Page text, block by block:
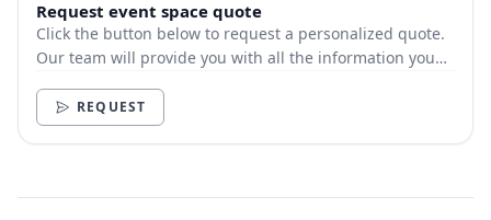
Request event space quote
Click the button below to request a personalized quote.
Our team will provide you with all the information you
REQUEST